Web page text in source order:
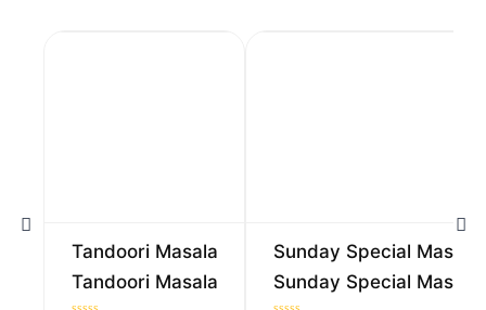
Tandoori Masala
Tandoori Masala
Sunday Special Masala
Sunday Special Masala